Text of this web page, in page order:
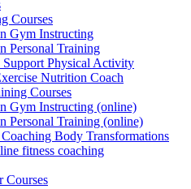
Courses
Gym Instructing
Personal Training
Physical Activity
Nutrition Coach
Courses
Gym Instructing (online)
Personal Training (online)
Body Transformations
fitness coaching
Courses